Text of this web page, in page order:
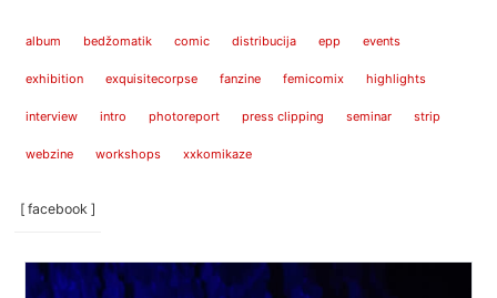
album bedžomatik comic distribucija epp events
exhibition exquisitecorpse fanzine femicomix highlights
interview intro photoreport press clipping seminar strip
webzine workshops xxkomikaze
[ facebook ]